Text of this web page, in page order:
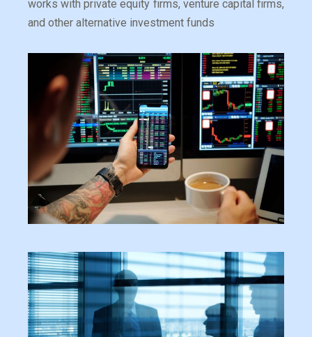
works with private equity firms, venture capital firms,
and other alternative investment funds